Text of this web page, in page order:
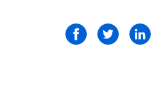
FacebookTwitter